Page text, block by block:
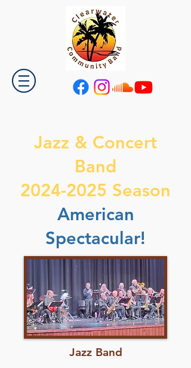
Jazz & Concert
Band
2024-2025 Season
American
Spectacular!
Jazz Band